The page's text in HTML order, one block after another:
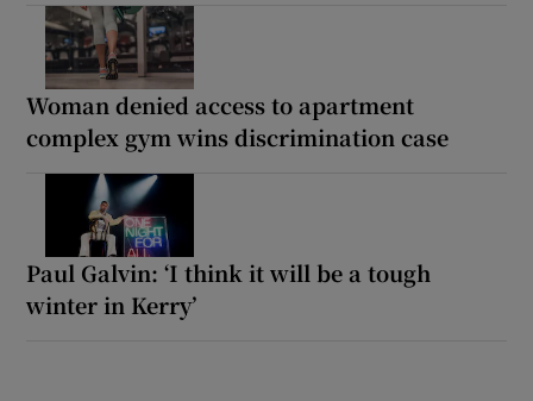
Woman denied access to apartment
complex gym wins discrimination case
Paul Galvin: ‘I think it will be a tough
winter in Kerry’